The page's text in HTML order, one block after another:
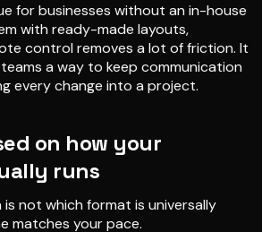
for businesses without an in-house
with ready-made layouts,
control removes a lot of friction. It
a way to keep communication
every change into a project.
on how your
runs
not which format is universally
matches your pace.